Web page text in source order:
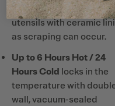
hard plastic straws or
utensils with ceramic
as scraping can occur.
Up to 6 Hours Hot / 24
Hours Cold locks in the
temperature with
wall, vacuum-sealed